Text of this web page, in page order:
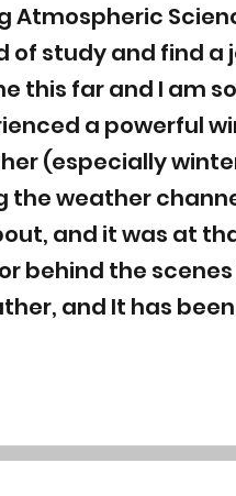
Atmospheric
of study and find
this far and I am
a powerful
(especially
the weather
and it was at
behind the
and It has